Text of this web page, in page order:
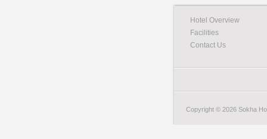
Hotel Overview
Facilities
Contact Us
Copyright © 2026 Sokha